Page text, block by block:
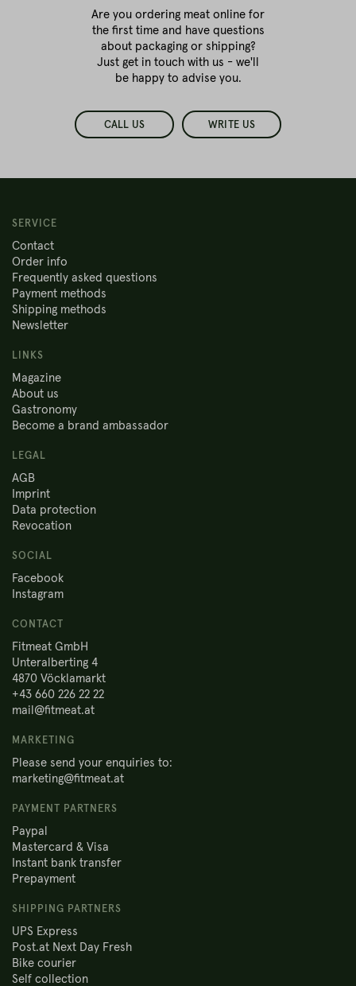
Are you ordering meat online for
the first timeand have questions
about packaging or shipping?
Just get in touch with us - we'll
be happy to advise you.
CALL US WRITE US
SERVICE
Contact
Order info
Frequently asked questions
Payment methods
Shipping methods
Newsletter
LINKS
Magazine
About us
Gastronomy
Become a brand ambassador
LEGAL
AGB
Imprint
Data protection
Revocation
SOCIAL
Facebook
Instagram
CONTACT
Fitmeat GmbH
Unteralberting 4
4870 Vöcklamarkt
+43 660 226 22 22
mail@fitmeat.at
MARKETING
Please send your enquiries to:
marketing@fitmeat.at
PAYMENT PARTNERS
Paypal
Mastercard & Visa
Instant bank transfer
Prepayment
SHIPPING PARTNERS
UPS Express
Post.at Next Day Fresh
Bike courier
Self collection